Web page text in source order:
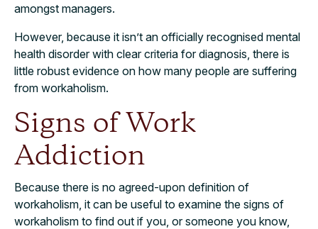
amongst managers.
However, because it isn’t an officially recognised mental
health disorder with clear criteria for diagnosis, there is
little robust evidence on how many people are suffering
from workaholism.
Signs of Work
Addiction
Because there is no agreed-upon definition of
workaholism, it can be useful to examine the signs of
workaholism to find out if you, or someone you know,